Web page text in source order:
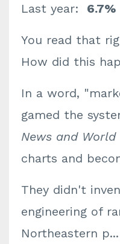
Last year: 6.7%
You read that
How did this
In a word,
gamed the
News and World
charts and
They didn't
engineering of
Northeastern p...